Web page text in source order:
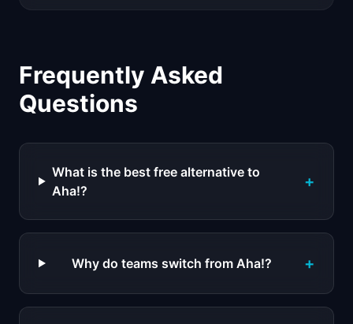
Frequently Asked
Questions
What is the best free alternative to
Aha!?
+
Why do teams switch from Aha!? +